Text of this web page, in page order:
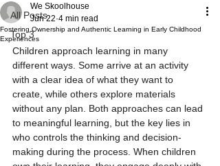
All Posts
Top 3
Fostering Ownership and Authentic Learning in Early Childhood
Experiences
We Skoolhouse
Jun 22 4 min read
Children approach learning in many
different ways. Some arrive at an activity
with a clear idea of what they want to
create, while others explore materials
without any plan. Both approaches can lead
to meaningful learning, but the key lies in
who controls the thinking and decision-
making during the process. When children